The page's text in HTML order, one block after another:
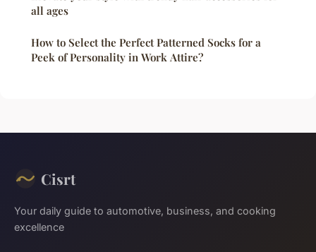
all ages
How to Select the Perfect Patterned Socks for a
Peek of Personality in Work Attire?
Cisrt
Your daily guide to automotive, business, and cooking
excellence